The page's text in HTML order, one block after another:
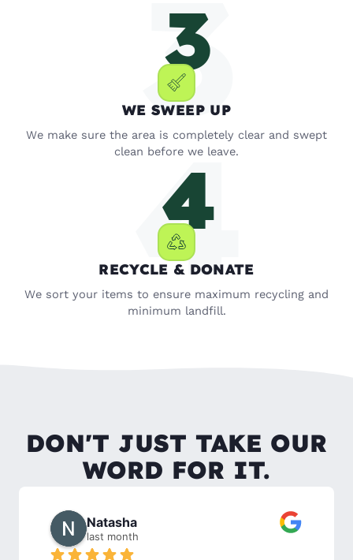
WE SWEEP UP
We make sure the area is completely clear and swept
clean before we leave.
RECYCLE & DONATE
We sort your items to ensure maximum recycling and
minimum landfill.
DON'T JUST TAKE OUR
WORD FOR IT.
Rachel W.
2 months ago